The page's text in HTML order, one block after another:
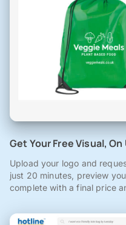
Get Your Free Visual, On
Upload your logo and
just 20 minutes, preview
complete with a final price